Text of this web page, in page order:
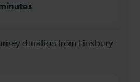
duration from Finsbury